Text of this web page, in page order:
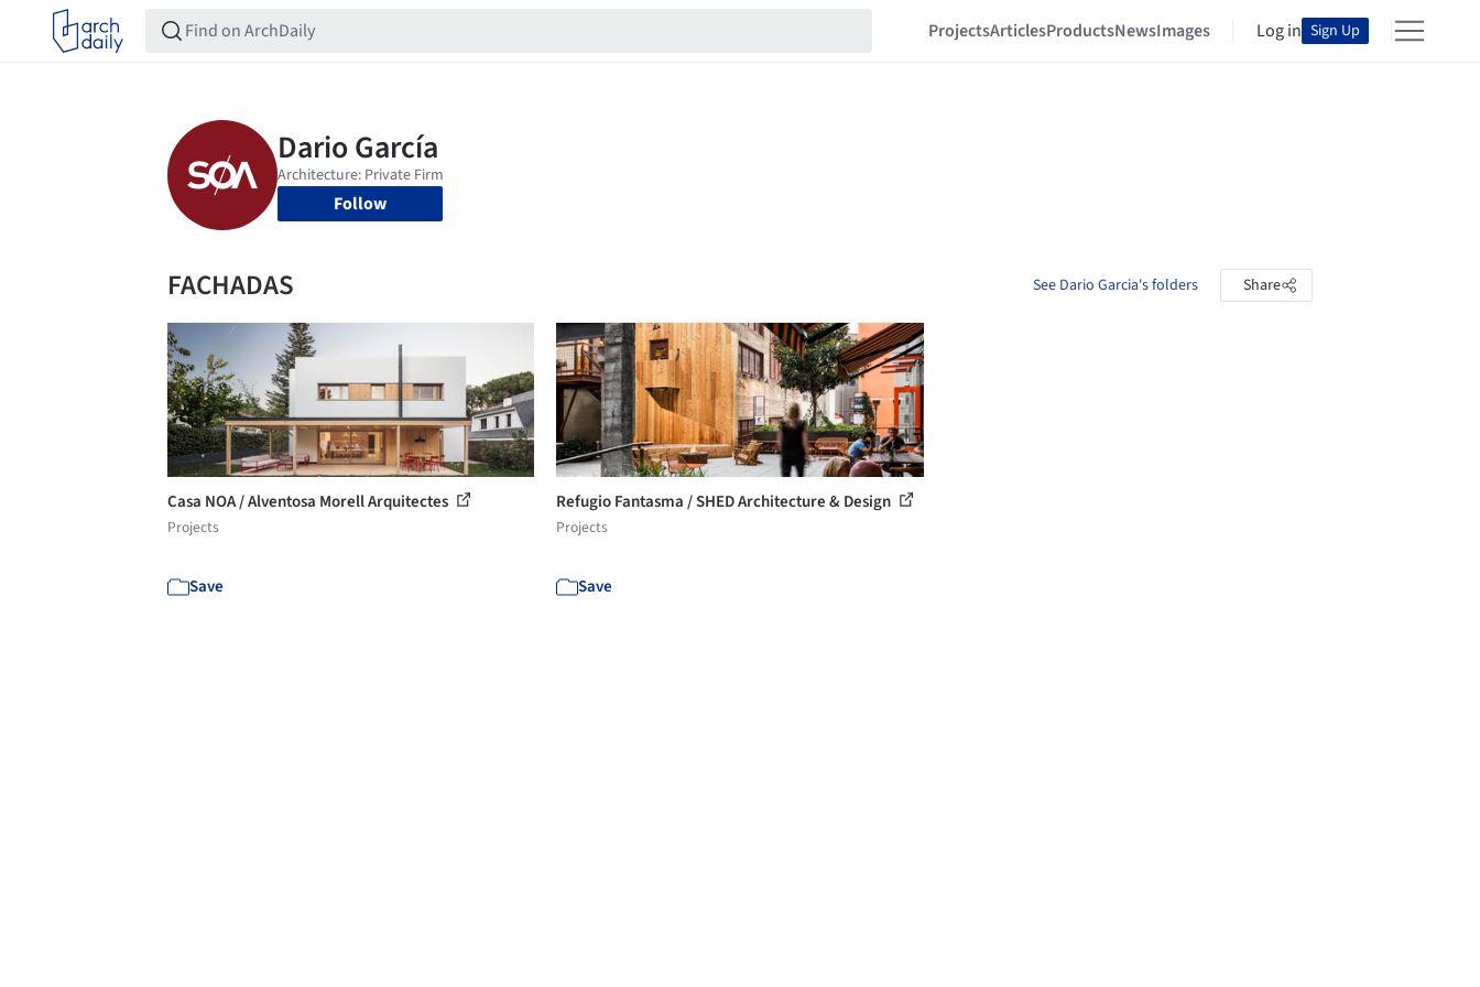
ProjectsArticlesProductsNewsImages Log in Sign Up
Follow
FACHADAS See Dario Garcia's folders Share
Casa NOA / Alventosa Morell Arquitectes
Projects
Save
Refugio Fantasma / SHED Architecture & Design
Projects
Save